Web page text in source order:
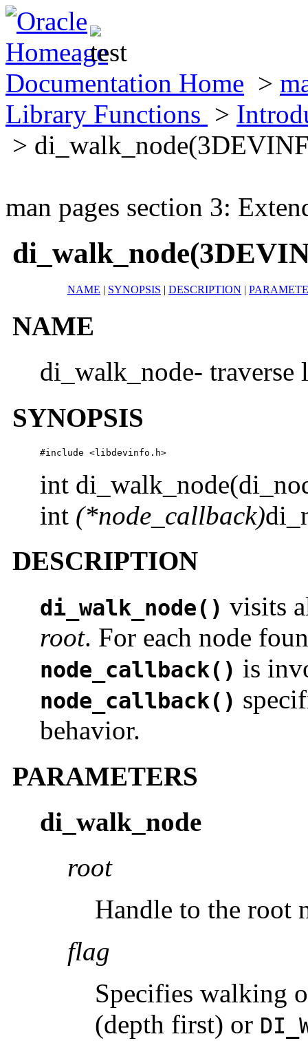
Documentation Home >
Library Functions >
>
man pages section 3:
NAME | SYNOPSIS | DESCRIPTION |
NAME
di_walk_node- traverse
SYNOPSIS
#include <libdevinfo.h>
int
int (*node_callback)
DESCRIPTION
di_walk_node() visits
root. For each node
node_callback() is
node_callback()
behavior.
PARAMETERS
di_walk_node
root
Handle to the root
flag
Specifies walking
(depth first) or